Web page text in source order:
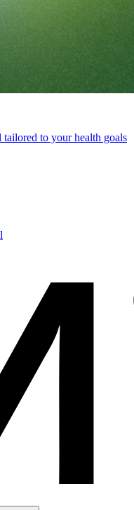
tailored to your health goals